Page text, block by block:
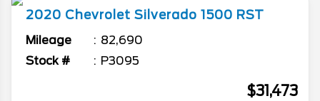
2020 Chevrolet Silverado 1500 RST
Mileage
82,690
Stock #
P3095
$31,473